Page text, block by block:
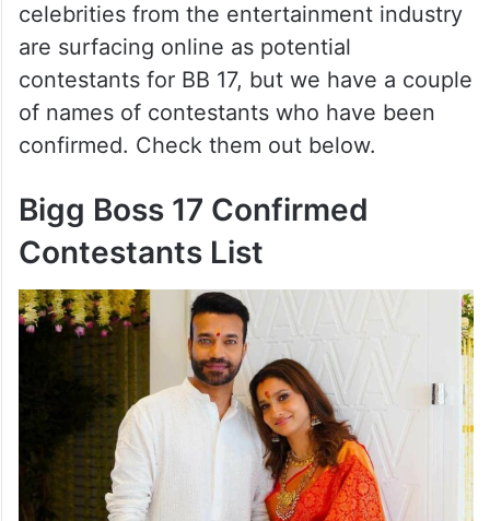
celebrities from the entertainment industry
are surfacing online as potential
contestants for BB 17, but we have a couple
of names of contestants who have been
confirmed. Check them out below.
Bigg Boss 17 Confirmed
Contestants List